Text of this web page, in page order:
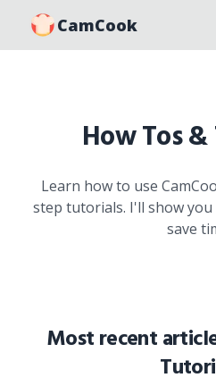
CamCook
How Tos
Learn how to use
step tutorials. I'll show
save
Most recent